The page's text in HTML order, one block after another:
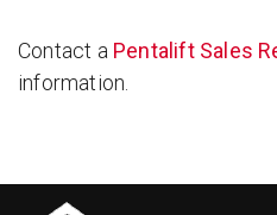
Contact a Pentalift Sales
information.